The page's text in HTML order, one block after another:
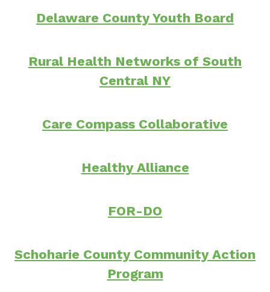
Delaware County Youth Board
Rural Health Networks of South
Central NY
Care Compass Collaborative
Healthy Alliance
FOR-DO
Schoharie County Community Action
Program